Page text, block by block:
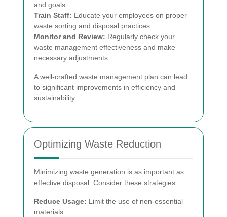
and goals.
Train Staff: Educate your employees on proper
waste sorting and disposal practices.
Monitor and Review: Regularly check your
waste management effectiveness and make
necessary adjustments.
A well-crafted waste management plan can lead
to significant improvements in efficiency and
sustainability.
Optimizing Waste Reduction
Minimizing waste generation is as important as
effective disposal. Consider these strategies:
Reduce Usage: Limit the use of non-essential
materials.